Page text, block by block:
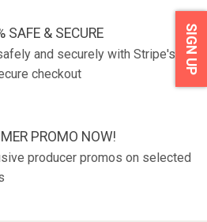
SAFE & SECURE
and securely with Stripe's fully
checkout
PROMO NOW!
producer promos on selected
SIGN UP